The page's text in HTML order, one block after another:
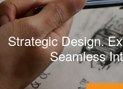
Strategic Design.
Seamless